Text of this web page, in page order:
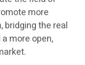
more
bridging the real
more open,